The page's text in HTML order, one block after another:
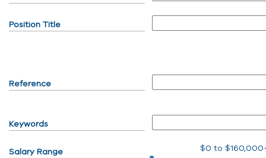
Position Title
Reference
Keywords
Salary Range $0 to